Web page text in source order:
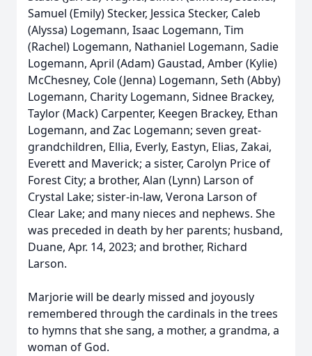
Samuel (Emily) Stecker, Jessica Stecker, Caleb
(Alyssa) Logemann, Isaac Logemann, Tim
(Rachel) Logemann, Nathaniel Logemann, Sadie
Logemann, April (Adam) Gaustad, Amber (Kylie)
McChesney, Cole (Jenna) Logemann, Seth (Abby)
Logemann, Charity Logemann, Sidnee Brackey,
Taylor (Mack) Carpenter, Keegen Brackey, Ethan
Logemann, and Zac Logemann; seven great-
grandchildren, Ellia, Everly, Eastyn, Elias, Zakai,
Everett and Maverick; a sister, Carolyn Price of
Forest City; a brother, Alan (Lynn) Larson of
Crystal Lake; sister-in-law, Verona Larson of
Clear Lake; and many nieces and nephews. She
was preceded in death by her parents; husband,
Duane, Apr. 14, 2023; and brother, Richard
Larson.
Marjorie will be dearly missed and joyously
remembered through the cardinals in the trees
to hymns that she sang, a mother, a grandma, a
woman of God.